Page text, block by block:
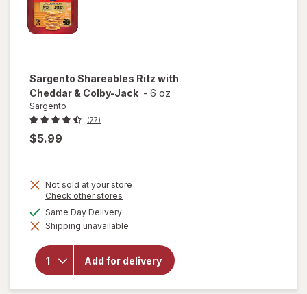
Sargento Shareables Ritz with
Cheddar & Colby-Jack - 6 oz
Sargento
(77)
$5.99
Not sold at your store
Check other stores
dialog
Same Day Deliveryavailable
Shipping unavailable
Add for delivery
will open
Sargento
Shareables